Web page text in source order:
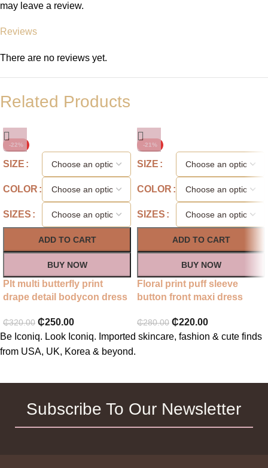
Reviews
There are no reviews yet.
may leave a review.
Related Products
-22%
SIZE
COLOR
SIZES
ADD TO CART
BUY NOW
Plt multi butterfly print
drape detail bodycon dress
₵320.00 ₵250.00
-21%
SIZE
COLOR
SIZES
ADD TO CART
BUY NOW
Floral print puff sleeve
button front maxi dress
₵280.00 ₵220.00
Be Iconiq. Look Iconiq. Imported skincare, fashion & cute finds
from USA, UK, Korea & beyond.
Subscribe To Our Newsletter